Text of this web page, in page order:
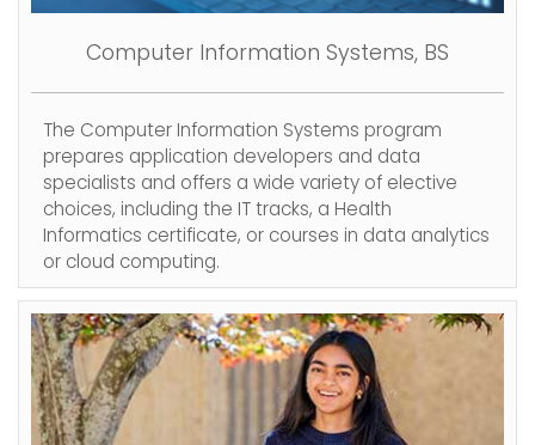
Computer Information Systems, BS
The Computer Information Systems program
prepares application developers and data
specialists and offers a wide variety of elective
choices, including the IT tracks, a Health
Informatics certificate, or courses in data analytics
or cloud computing.